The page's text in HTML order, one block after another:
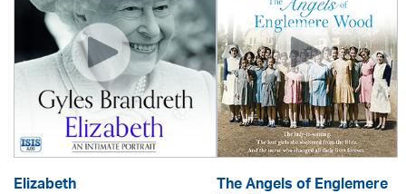
Elizabeth The Angels of Englemere